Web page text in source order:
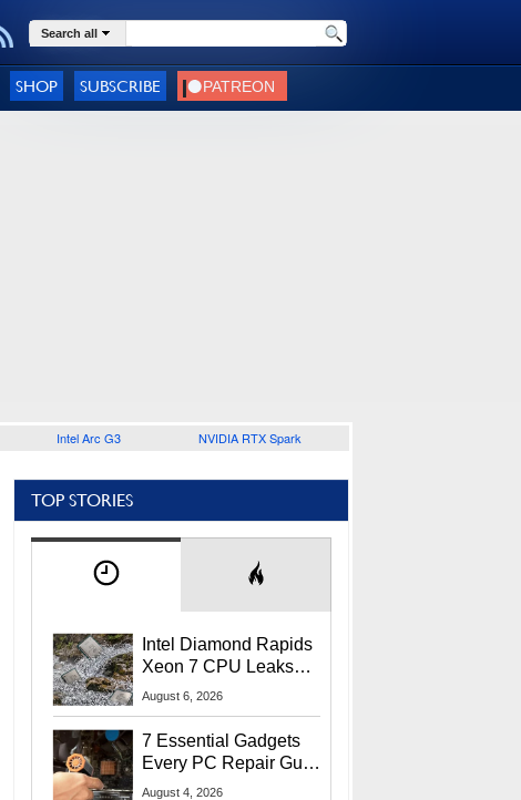
Search all
SHOP SUBSCRIBE
Intel Arc G3 NVIDIA RTX Spark
TOP STORIES
Intel Diamond Rapids
Xeon 7 CPU Leaks
With Massive 240MB
August 6, 2026
7 Essential Gadgets
Every PC Repair Guru
Should Own
August 4, 2026